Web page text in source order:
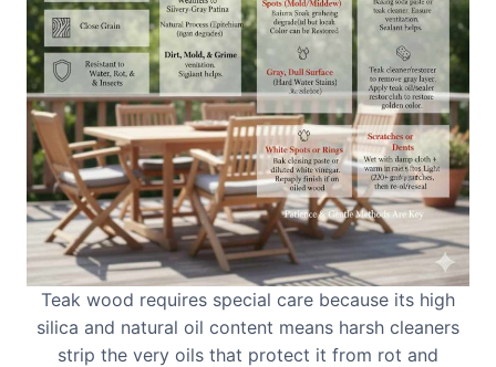
Teak wood requires special care because its high
silica and natural oil content means harsh cleaners
strip the very oils that protect it from rot and